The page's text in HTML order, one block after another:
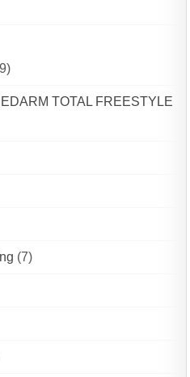
TOTAL FREESTYLE
(7)